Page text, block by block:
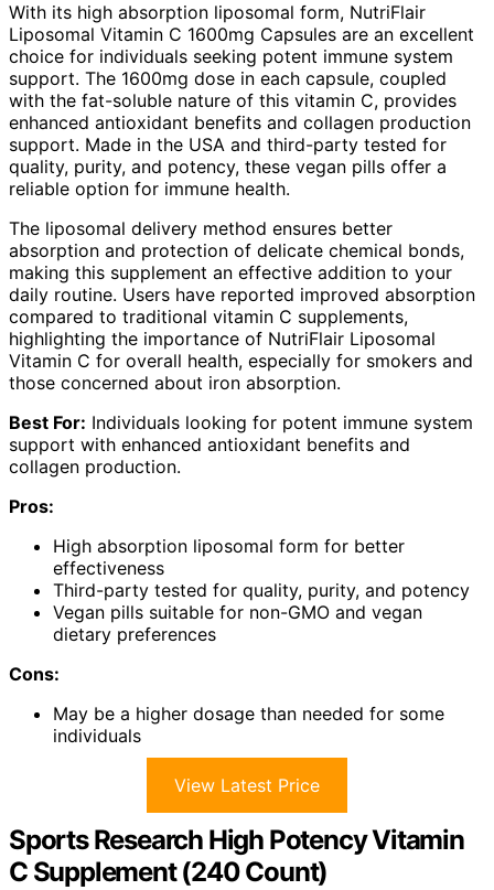
With its high absorption liposomal form, NutriFlair
Liposomal Vitamin C 1600mg Capsules are an excellent
choice for individuals seeking potent immune system
support. The 1600mg dose in each capsule, coupled
with the fat-soluble nature of this vitamin C, provides
enhanced antioxidant benefits and collagen production
support. Made in the USA and third-party tested for
quality, purity, and potency, these vegan pills offer a
reliable option for immune health.
The liposomal delivery method ensures better
absorption and protection of delicate chemical bonds,
making this supplement an effective addition to your
daily routine. Users have reported improved absorption
compared to traditional vitamin C supplements,
highlighting the importance of NutriFlair Liposomal
Vitamin C for overall health, especially for smokers and
those concerned about iron absorption.
Best For: Individuals looking for potent immune system
support with enhanced antioxidant benefits and
collagen production.
Pros:
High absorption liposomal form for better
effectiveness
Third-party tested for quality, purity, and potency
Vegan pills suitable for non-GMO and vegan
dietary preferences
Cons:
May be a higher dosage than needed for some
individuals
View Latest Price
Sports Research High Potency Vitamin
C Supplement (240 Count)